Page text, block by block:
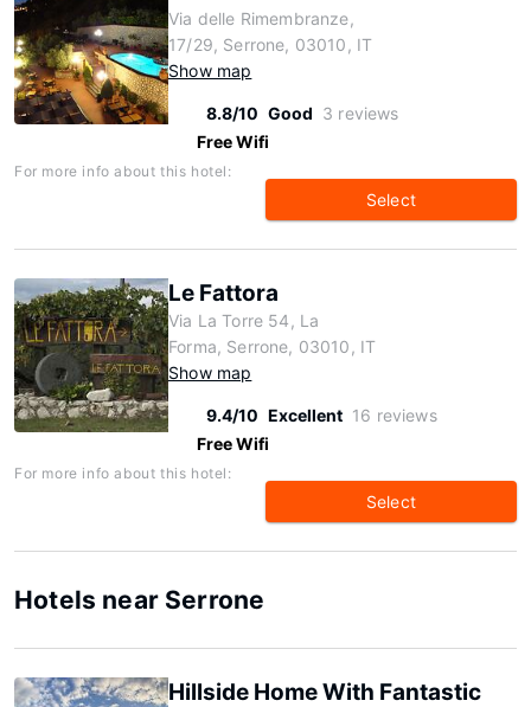
Via delle Rimembranze,
17/29, Serrone, 03010, IT
Show map
8.8/10 Good 3 reviews
Free Wifi
For more info about this hotel:
Select
Le Fattora
Via La Torre 54, La
Forma, Serrone, 03010, IT
Show map
9.4/10 Excellent 16 reviews
Free Wifi
For more info about this hotel:
Select
Hotels near Serrone
Hillside Home With Fantastic